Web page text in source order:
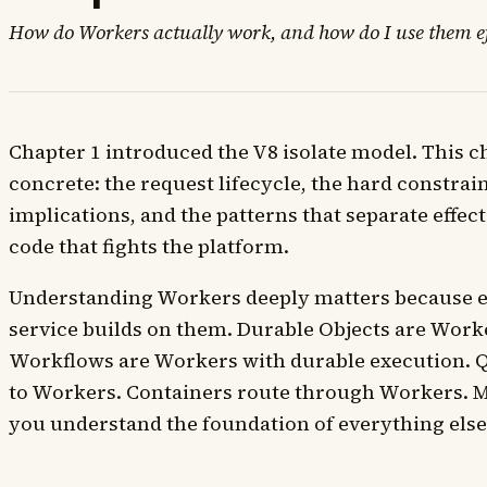
How do Workers actually work, and how do I use them
Chapter 1 introduced the V8 isolate model. This
concrete: the request lifecycle, the hard
implications, and the patterns that separate
code that fights the platform.
Understanding Workers deeply matters because
service builds on them. Durable Objects are
Workflows are Workers with durable execution.
to Workers. Containers route through Workers.
you understand the foundation of everything